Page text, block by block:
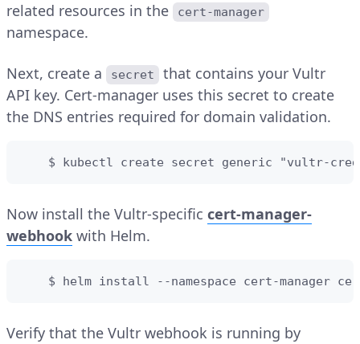
related resources in the
cert-manager
namespace.
Next, create a secret
that contains your Vultr
API key. Cert-manager uses this secret to create
the DNS entries required for domain validation.
$ kubectl create secret generic "vultr-
Now install the Vultr-specific cert-manager-
webhook with Helm.
$ helm install --namespace cert-manager
Verify that the Vultr webhook is running by